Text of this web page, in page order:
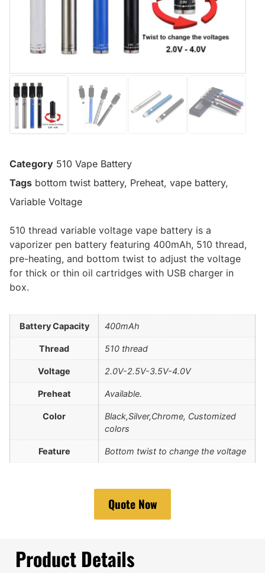
Category 510 Vape Battery
Tags bottom twist battery, Preheat, vape battery,
Variable Voltage
510 thread variable voltage vape battery is a
vaporizer pen battery featuring 400mAh, 510 thread,
pre-heating, and bottom twist to adjust the voltage
for thick or thin oil cartridges with USB charger in
box.
Battery Capacity 400mAh
Thread 510 thread
Voltage 2.0V-2.5V-3.5V-4.0V
Preheat Available.
Color
Black,Silver,Chrome, Customized
colors
Feature Bottom twist to change the voltage
Quote Now
Product Details